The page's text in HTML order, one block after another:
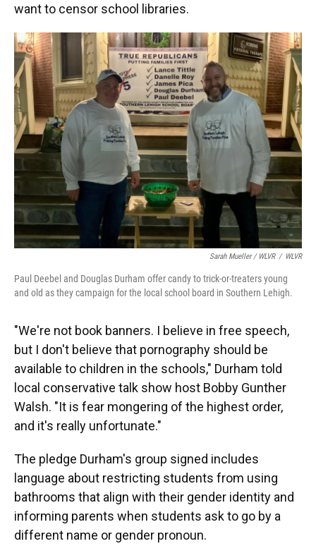
want to censor school libraries.
Sarah Mueller / WLVR / WLVR
Paul Deebel and Douglas Durham offer candy to trick-or-treaters young
and old as they campaign for the local school board in Southern Lehigh.
"We're not book banners. I believe in free speech,
but I don't believe that pornography should be
available to children in the schools," Durham told
local conservative talk show host Bobby Gunther
Walsh. "It is fear mongering of the highest order,
and it's really unfortunate."
The pledge Durham's group signed includes
language about restricting students from using
bathrooms that align with their gender identity and
informing parents when students ask to go by a
different name or gender pronoun.